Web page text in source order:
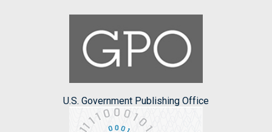
U.S. Government Publishing Office